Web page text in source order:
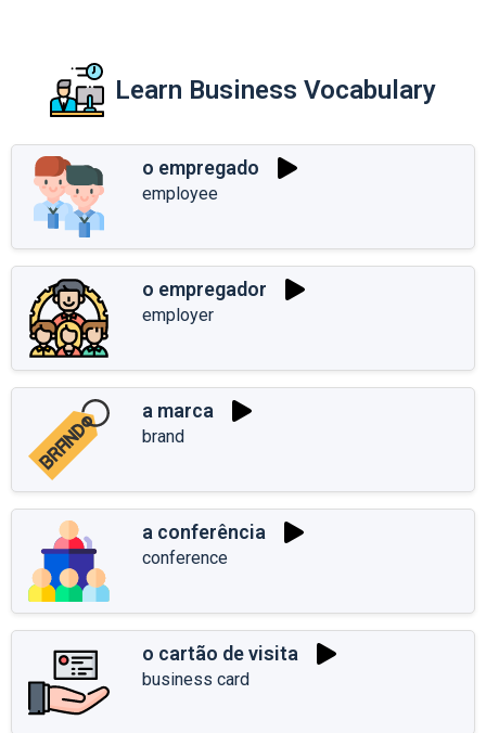
Learn Business Vocabulary
o empregado
employee
o empregador
employer
a marca
brand
a conferência
conference
o cartão de visita
business card